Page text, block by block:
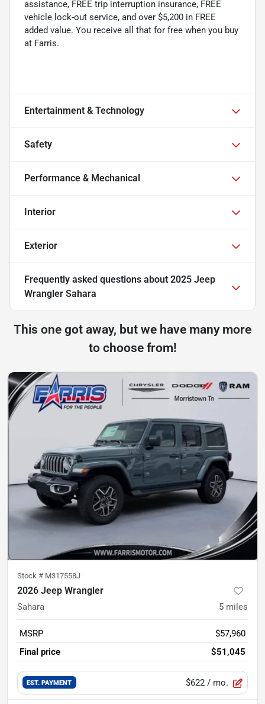
assistance, FREE trip interruption insurance, FREE
vehicle lock-out service, and over $5,200 in FREE
added value. You receive all that for free when you buy
at Farris.
Entertainment & Technology
Safety
Performance & Mechanical
Interior
Exterior
Frequently asked questions about 2025 Jeep
Wrangler Sahara
This one got away, but we have many more
to choose from!
Stock # M317558J
2026 Jeep Wrangler
Sahara 5 miles
MSRP
$57,960
Final price
$51,045
EST. PAYMENT $622 / mo.